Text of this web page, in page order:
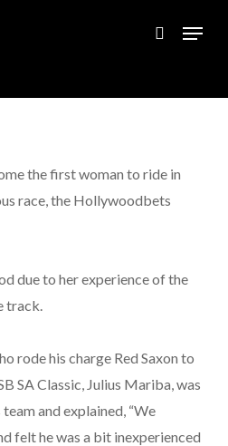
search
Menu
the first woman to ride in
race, the Hollywoodbets
due to her experience of the
track.
rode his charge Red Saxon to
SA Classic, Julius Mariba, was
and explained, “We
felt he was a bit inexperienced